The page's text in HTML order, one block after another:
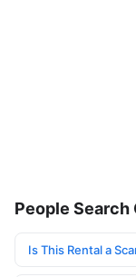
People Search
Is This Rental a